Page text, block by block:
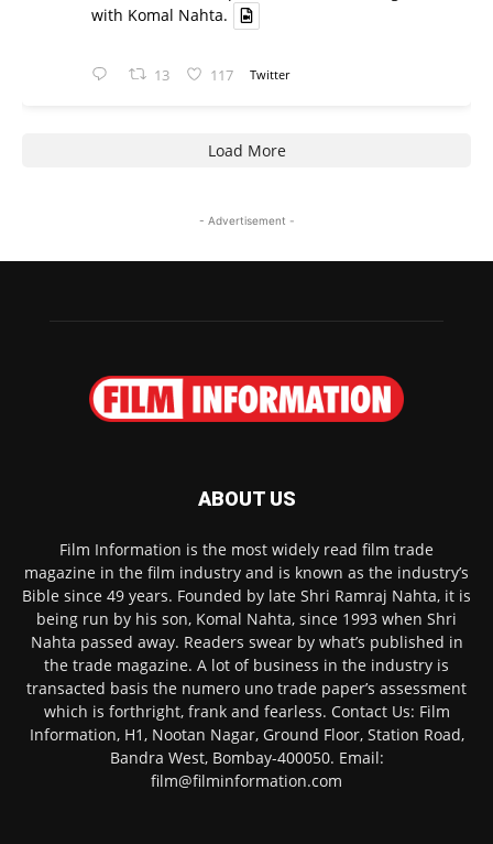
with Komal Nahta.
13 117 Twitter
Load More
- Advertisement -
ABOUT US
Film Information is the most widely read film trade
magazine in the film industry and is known as the industry’s
Bible since 49 years. Founded by late Shri Ramraj Nahta, it is
being run by his son, Komal Nahta, since 1993 when Shri
Nahta passed away. Readers swear by what’s published in
the trade magazine. A lot of business in the industry is
transacted basis the numero uno trade paper’s assessment
which is forthright, frank and fearless. Contact Us: Film
Information, H1, Nootan Nagar, Ground Floor, Station Road,
Bandra West, Bombay-400050. Email:
film@filminformation.com